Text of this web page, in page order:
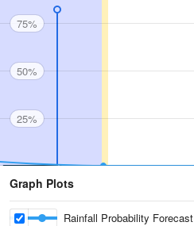
75%
50%
25%
Graph Plots
Rainfall Probability Forecast